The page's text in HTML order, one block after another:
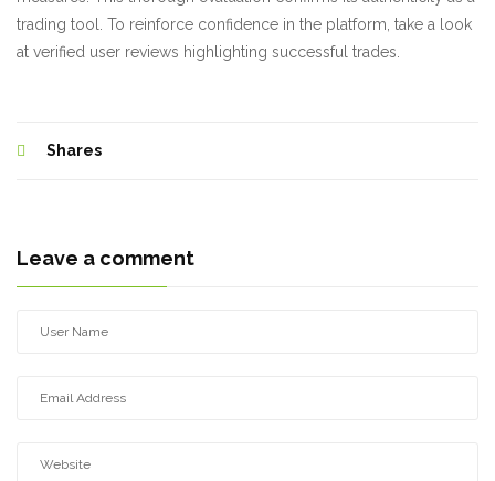
trading tool. To reinforce confidence in the platform, take a look
at verified user reviews highlighting successful trades.
Shares
Leave a comment